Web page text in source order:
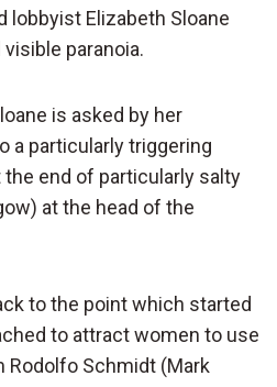
Elizabeth Sloane
paranoia.
is asked by her
a particularly triggering
end of particularly salty
at the head of the
to the point which started
to attract women to use
Rodolfo Schmidt (Mark